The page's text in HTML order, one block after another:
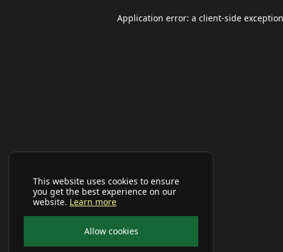
This website uses cookies to ensure
you get the best experience on our
website. Learn more
Allow cookies
Application error: a client-side